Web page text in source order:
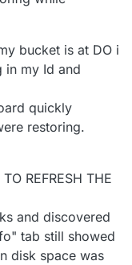
bucket is at DO i
in my Id and
quickly
restoring.
REFRESH THE
and discovered
tab still showed
disk space was